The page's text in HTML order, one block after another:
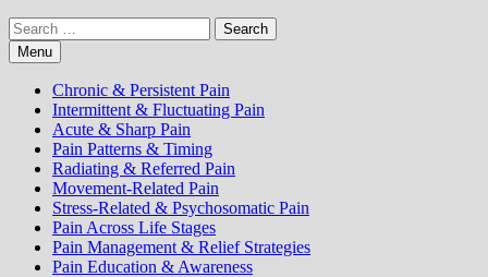
Search
for:Menu
Chronic & Persistent Pain
Intermittent & Fluctuating Pain
Acute & Sharp Pain
Pain Patterns & Timing
Radiating & Referred Pain
Movement-Related Pain
Stress-Related & Psychosomatic Pain
Pain Across Life Stages
Pain Management & Relief Strategies
Pain Education & Awareness